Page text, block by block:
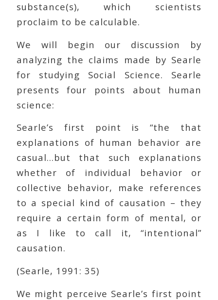
substance(s), which scientists
proclaim to be calculable.
We will begin our discussion by
analyzing the claims made by Searle
for studying Social Science. Searle
presents four points about human
science:
Searle’s first point is “the that
explanations of human behavior are
casual…but that such explanations
whether of individual behavior or
collective behavior, make references
to a special kind of causation – they
require a certain form of mental, or
as I like to call it, “intentional”
causation.
(Searle, 1991: 35)
We might perceive Searle’s first point